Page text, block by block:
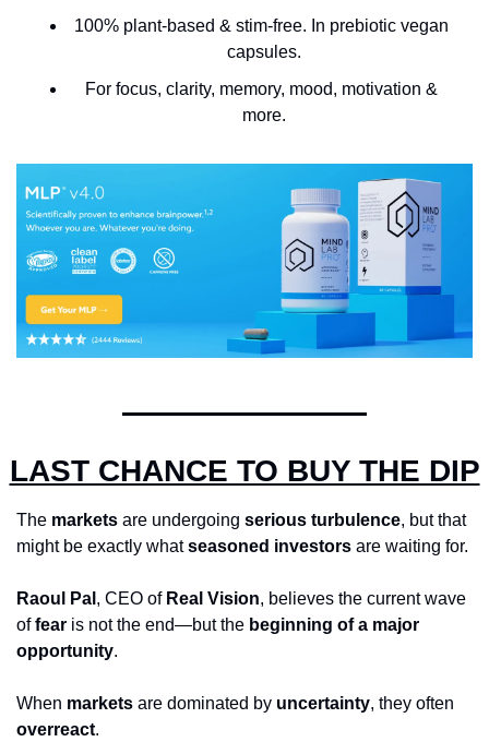
100% plant-based & stim-free. In prebiotic vegan
capsules.
For focus, clarity, memory, mood, motivation &
more.
LAST CHANCE TO BUY THE DIP
The markets are undergoing serious turbulence, but that
might be exactly what seasoned investors are waiting for.
Raoul Pal , CEO of Real Vision, believes the current wave
of fear is not the end—but the beginning of a major
opportunity.
When markets are dominated by uncertainty
overreact.